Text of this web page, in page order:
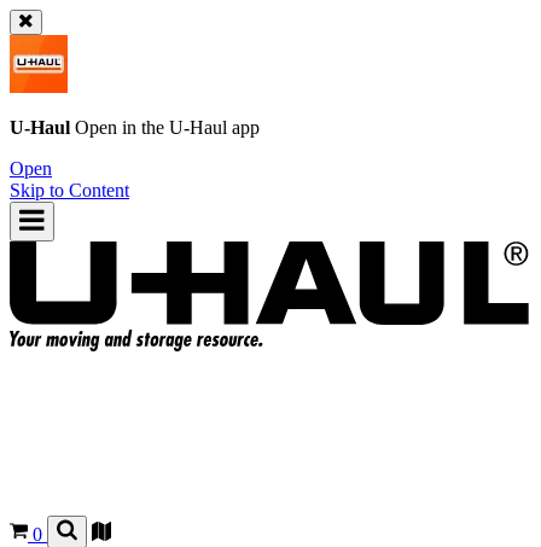
U-Haul Open in the U-Haul app
Open
Skip to Content
0